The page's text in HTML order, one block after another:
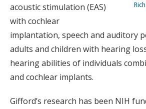
acoustic stimulation (EAS)
with cochlear
implantation, speech and auditory
adults and children with hearing
hearing abilities of individuals
and cochlear implants.
Gifford’s research has been NIH